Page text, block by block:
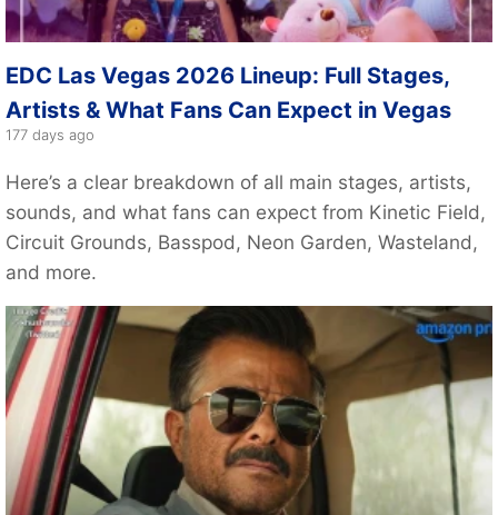
EDC Las Vegas 2026 Lineup: Full Stages,
Artists & What Fans Can Expect in Vegas
177 days ago
Here’s a clear breakdown of all main stages, artists,
sounds, and what fans can expect from Kinetic Field,
Circuit Grounds, Basspod, Neon Garden, Wasteland,
and more.